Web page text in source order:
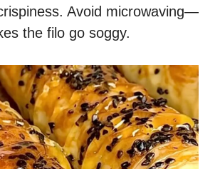
Avoid microwaving—
the filo go soggy.